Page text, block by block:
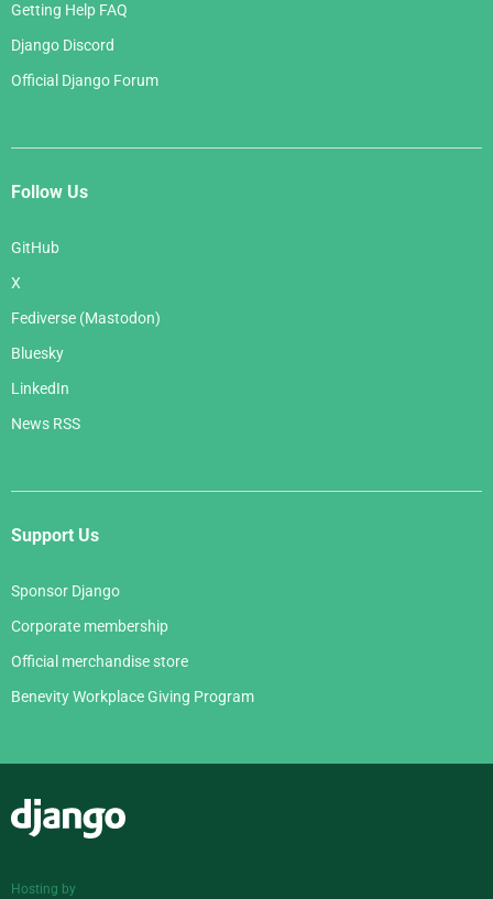
Getting Help FAQ
Django Discord
Official Django Forum
Follow Us
GitHub
X
Fediverse (Mastodon)
Bluesky
LinkedIn
News RSS
Support Us
Sponsor Django
Corporate membership
Official merchandise store
Benevity Workplace Giving Program
Hosting by